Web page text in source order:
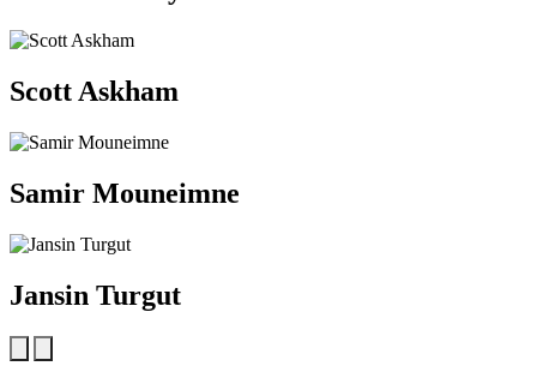
Scott Askham
Samir Mouneimne
Jansin Turgut